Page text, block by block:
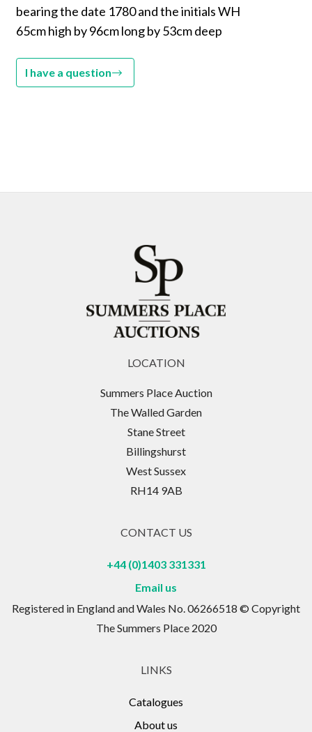
bearing the date 1780 and the initials WH
65cm high by 96cm long by 53cm deep
I have a question
LOCATION
Summers Place Auction
The Walled Garden
Stane Street
Billingshurst
West Sussex
RH14 9AB
CONTACT US
+44 (0)1403 331331
Email us
Registered in England and Wales No. 06266518 © Copyright
The Summers Place 2020
LINKS
Catalogues
About us